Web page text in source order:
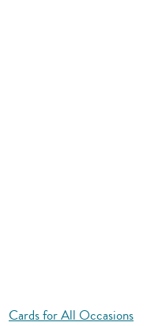
Cards for All Occasions